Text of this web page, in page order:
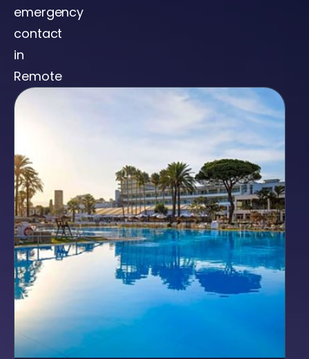
emergency
contact
in
Remote